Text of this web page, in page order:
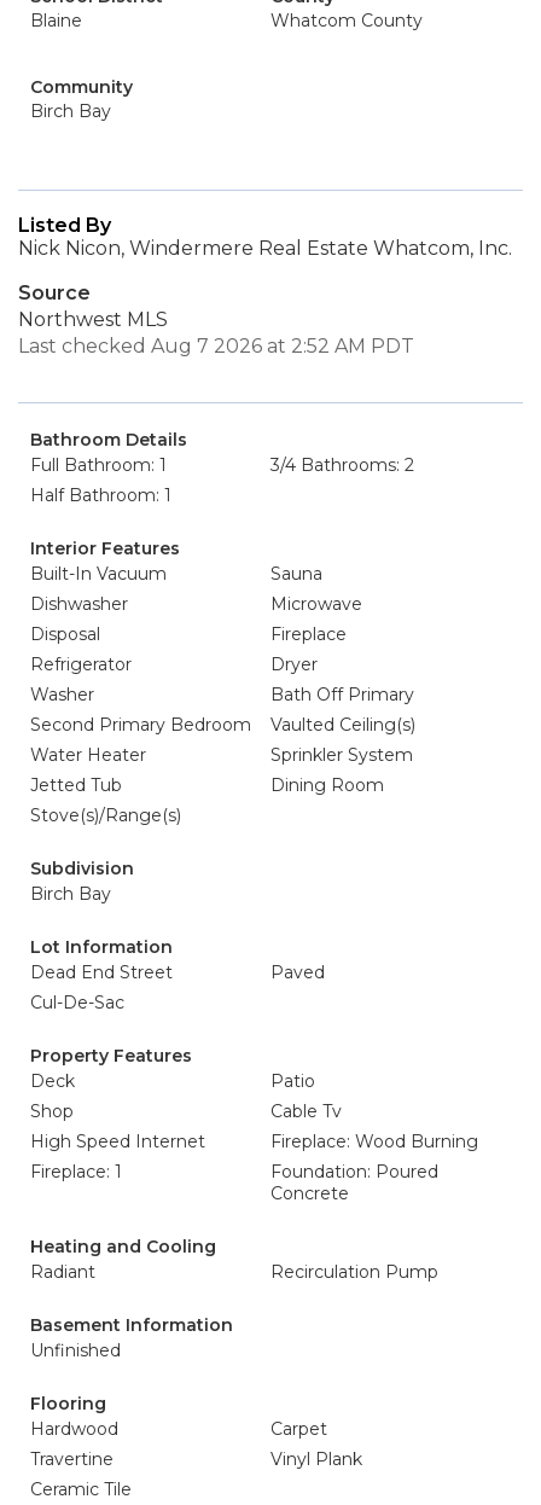
Blaine
Whatcom County
Community
Birch Bay
Listed By
Nick Nicon, Windermere Real Estate Whatcom, Inc.
Source
Northwest MLS
Last checked Aug 7 2026 at 2:52 AM PDT
Bathroom Details
Full Bathroom: 1
3/4 Bathrooms: 2
Half Bathroom: 1
Interior Features
Built-In Vacuum
Sauna
Dishwasher
Microwave
Disposal
Fireplace
Refrigerator
Dryer
Washer
Bath Off Primary
Second Primary Bedroom
Vaulted Ceiling(s)
Water Heater
Sprinkler System
Jetted Tub
Dining Room
Stove(s)/Range(s)
Subdivision
Birch Bay
Lot Information
Dead End Street
Paved
Cul-De-Sac
Property Features
Deck
Patio
Shop
Cable Tv
High Speed Internet
Fireplace: Wood Burning
Fireplace: 1
Foundation: Poured
Concrete
Heating and Cooling
Radiant
Recirculation Pump
Basement Information
Unfinished
Flooring
Hardwood
Carpet
Travertine
Vinyl Plank
Ceramic Tile